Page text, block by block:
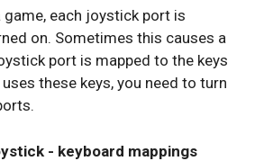
game, each joystick port is
on. Sometimes this causes a
port is mapped to the keys
these keys, you need to turn
- keyboard mappings